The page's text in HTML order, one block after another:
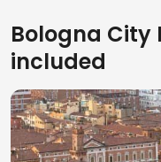
Bologna City
included